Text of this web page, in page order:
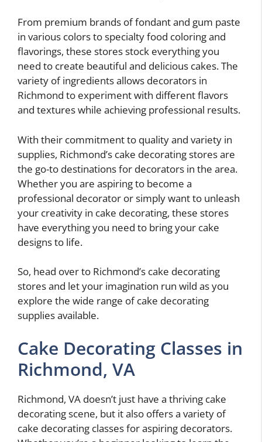
From premium brands of fondant and gum paste
in various colors to specialty food coloring and
flavorings, these stores stock everything you
need to create beautiful and delicious cakes. The
variety of ingredients allows decorators in
Richmond to experiment with different flavors
and textures while achieving professional results.
With their commitment to quality and variety in
supplies, Richmond’s cake decorating stores are
the go-to destinations for decorators in the area.
Whether you are aspiring to become a
professional decorator or simply want to unleash
your creativity in cake decorating, these stores
have everything you need to bring your cake
designs to life.
So, head over to Richmond’s cake decorating
stores and let your imagination run wild as you
explore the wide range of cake decorating
supplies available.
Cake Decorating Classes in
Richmond, VA
Richmond, VA doesn’t just have a thriving cake
decorating scene, but it also offers a variety of
cake decorating classes for aspiring decorators.